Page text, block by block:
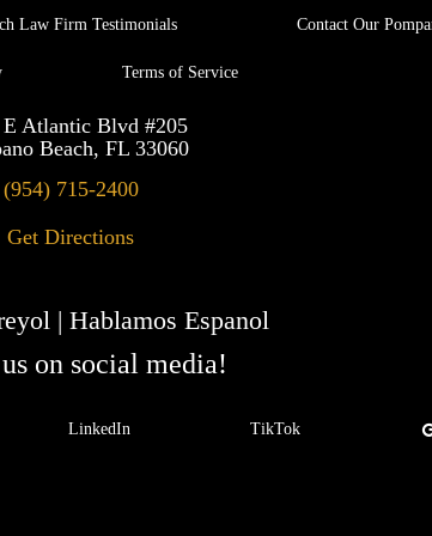
Law Firm Testimonials Contact Our
Terms of Service
E Atlantic Blvd #205
Beach, FL 33060
(954) 715-2400
Get Directions
| Hablamos Espanol
on social media!
LinkedIn TikTok